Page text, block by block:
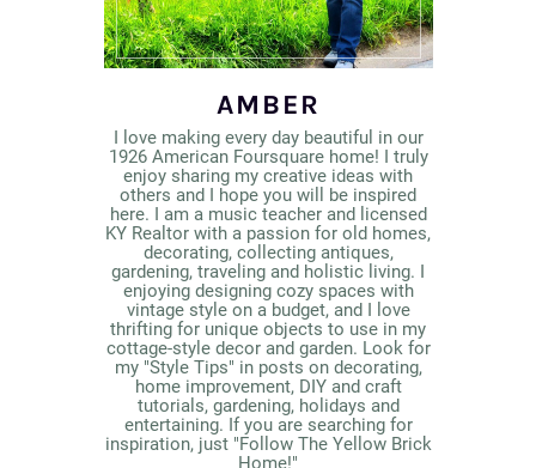
AMBER
I love making every day beautiful in our
1926 American Foursquare home! I truly
enjoy sharing my creative ideas with
others and I hope you will be inspired
here. I am a music teacher and licensed
KY Realtor with a passion for old homes,
decorating, collecting antiques,
gardening, traveling and holistic living. I
enjoying designing cozy spaces with
vintage style on a budget, and I love
thrifting for unique objects to use in my
cottage-style decor and garden. Look for
my "Style Tips" in posts on decorating,
home improvement, DIY and craft
tutorials, gardening, holidays and
entertaining. If you are searching for
inspiration, just "Follow The Yellow Brick
Home!"